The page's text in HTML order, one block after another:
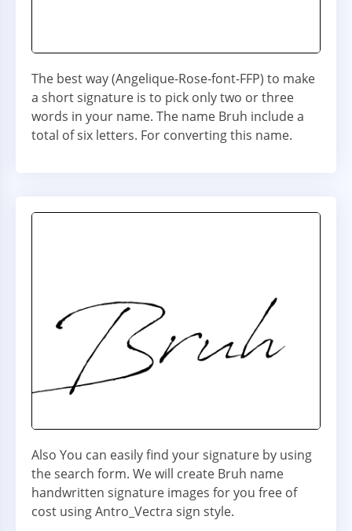
The best way (Angelique-Rose-font-FFP) to make
a short signature is to pick only two or three
words in your name. The name Bruh include a
total of six letters. For converting this name.
Also You can easily find your signature by using
the search form. We will create Bruh name
handwritten signature images for you free of
cost using Antro_Vectra sign style.